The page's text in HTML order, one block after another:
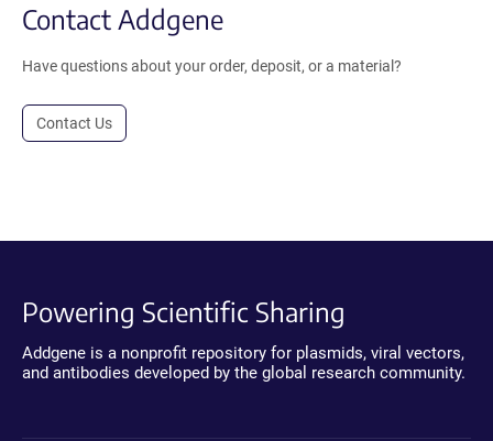
Contact Addgene
Have questions about your order, deposit, or a material?
Contact Us
Powering Scientific Sharing
Addgene is a nonprofit repository for plasmids, viral vectors,
and antibodies developed by the global research community.